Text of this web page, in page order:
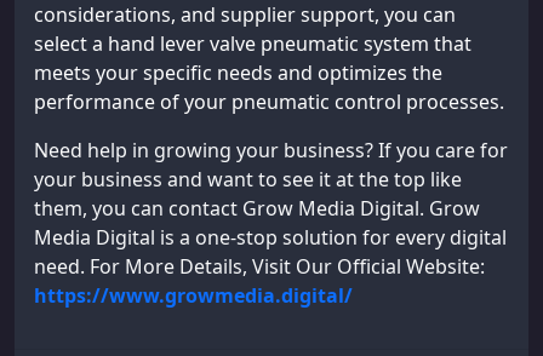
considerations, and supplier support, you can
select a hand lever valve pneumatic system that
meets your specific needs and optimizes the
performance of your pneumatic control processes.
Need help in growing your business? If you care for
your business and want to see it at the top like
them, you can contact Grow Media Digital. Grow
Media Digital is a one-stop solution for every digital
need. For More Details, Visit Our Official Website:
https://www.growmedia.digital/